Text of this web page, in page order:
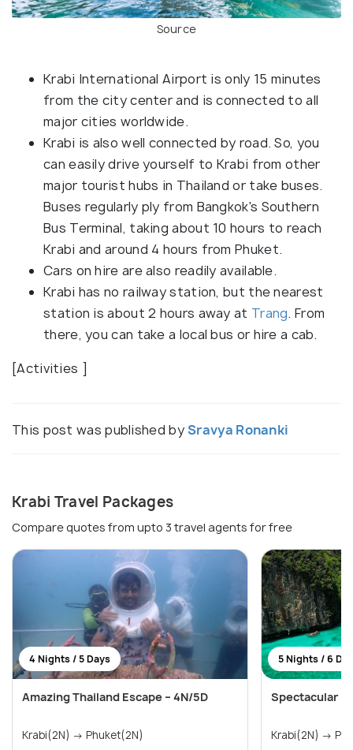
Source
Krabi International Airport is only 15 minutes
from the city center and is connected to all
major cities worldwide.
Krabi is also well connected by road. So, you
can easily drive yourself to Krabi from other
major tourist hubs in Thailand or take buses.
Buses regularly ply from Bangkok's Southern
Bus Terminal, taking about 10 hours to reach
Krabi and around 4 hours from Phuket.
Cars on hire are also readily available.
Krabi has no railway station, but the nearest
station is about 2 hours away at Trang. From
there, you can take a local bus or hire a cab.
[Activities ]
This post was published bySravya Ronanki
Krabi Travel Packages
Compare quotes from upto 3 travel agents for free
4 Nights / 5 Days
Amazing Thailand Escape – 4N/5D
Krabi(2N) → Phuket(2N)
5 Nights / 6
Spectacular